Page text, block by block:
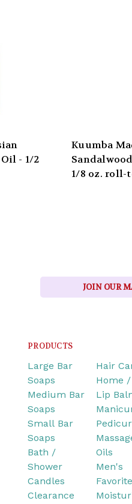
- 1/2
Kuumba
1/8 oz. roll-
JOIN OUR
PRODUCTS
Large Bar
Soaps
Medium Bar
Soaps
Small Bar
Soaps
Bath /
Shower
Candles
Clearance
Hair
Home
Lip
Oils
Men's